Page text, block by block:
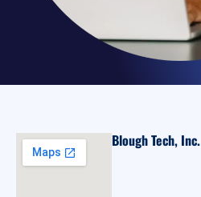
Blough Tech, Inc.